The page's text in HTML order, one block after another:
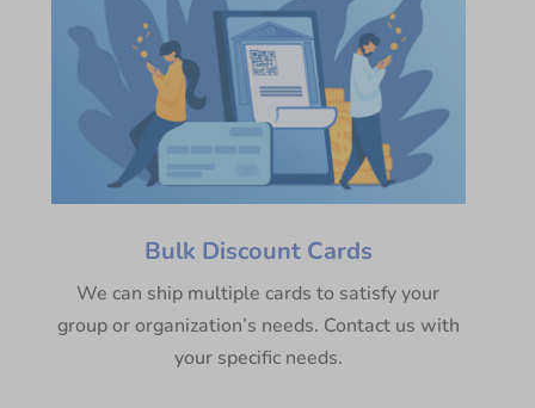
Bulk Discount Cards
We can ship multiple cards to satisfy your
group or organization’s needs. Contact us with
your specific needs.